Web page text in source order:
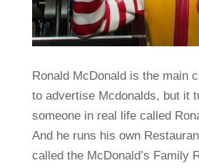
Ronald McDonald is the main
to advertise Mcdonalds, but it
someone in real life called
And he runs his own
called the McDonald’s Family